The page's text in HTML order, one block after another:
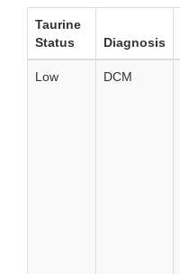
Taurine
Status
Diagnosis
Low DCM